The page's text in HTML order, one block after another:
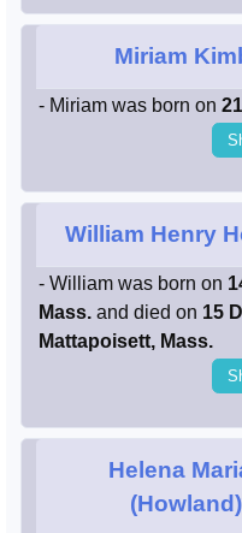
Miriam
- Miriam was born on
William Henry
- William was born on
Mass. and died on 15
Mattapoisett, Mass.
Helena